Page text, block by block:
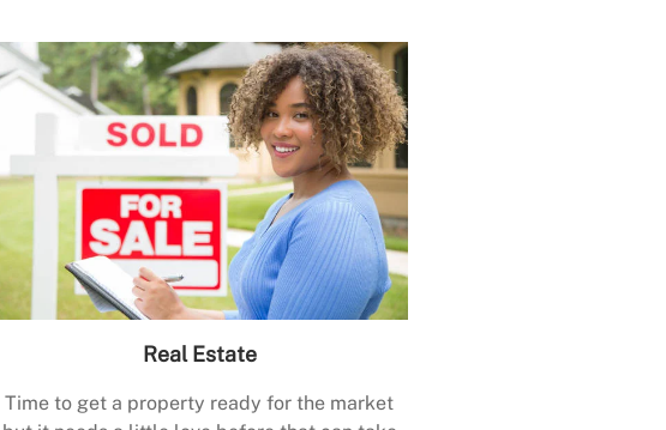
Real Estate
Time to get a property ready for the market